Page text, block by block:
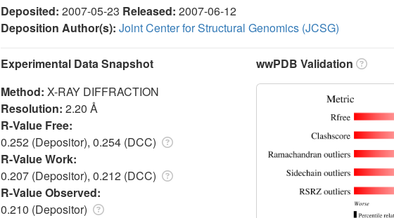
Deposited: 2007-05-23 Released: 2007-06-12
Deposition Author(s): Joint Center for Structural Genomics (JCSG)
Experimental Data Snapshot
Method: X-RAY DIFFRACTION
Resolution: 2.20 Å
R-Value Free:
0.252 (Depositor), 0.254 (DCC)
R-Value Work:
0.207 (Depositor), 0.212 (DCC)
R-Value Observed:
0.210 (Depositor)
wwPDB Validation